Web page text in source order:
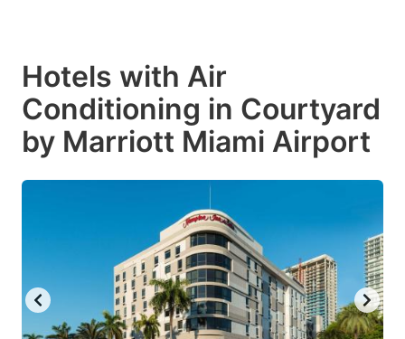
Hotels with Air
Conditioning in Courtyard
by Marriott Miami Airport